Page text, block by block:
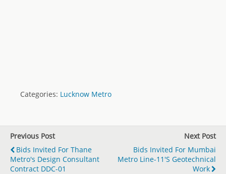
Categories: Lucknow Metro
Previous Post
Bids Invited For Thane
Metro's Design Consultant
Contract DDC-01
Next Post
Bids Invited For Mumbai
Metro Line-11's Geotechnical
Work